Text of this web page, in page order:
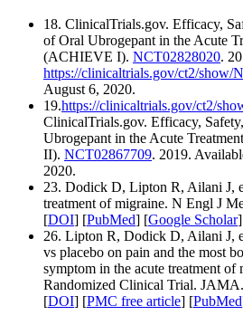
18. ClinicalTrials.gov. Efficacy,
of Oral Ubrogepant in the Acute
(ACHIEVE I). NCT02828020.
https://clinicaltrials.gov/ct2/show/
August 6, 2020.
19.https://clinicaltrials.gov/ct2/
ClinicalTrials.gov. Efficacy,
Ubrogepant in the Acute
II). NCT02867709. 2019.
2020.
23. Dodick D, Lipton R, Ailani J,
treatment of migraine. N Engl J
[DOI] [PubMed] [Google Scholar]
26. Lipton R, Dodick D, Ailani J,
vs placebo on pain and the most
symptom in the acute treatment
Randomized Clinical Trial.
[DOI] [PMC free article] [PubMed